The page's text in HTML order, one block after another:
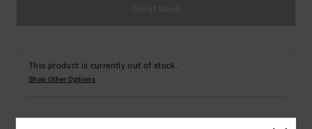
This product is currently out of stock.
Shop Other Options